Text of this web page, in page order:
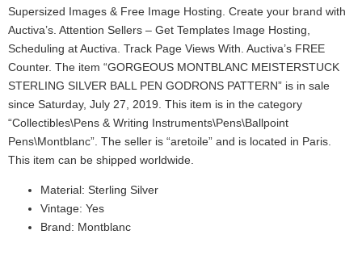
Supersized Images & Free Image Hosting. Create your brand with
Auctiva’s. Attention Sellers – Get Templates Image Hosting,
Scheduling at Auctiva. Track Page Views With. Auctiva’s FREE
Counter. The item “GORGEOUS MONTBLANC MEISTERSTUCK
STERLING SILVER BALL PEN GODRONS PATTERN” is in sale
since Saturday, July 27, 2019. This item is in the category
“Collectibles\Pens & Writing Instruments\Pens\Ballpoint
Pens\Montblanc”. The seller is “aretoile” and is located in Paris.
This item can be shipped worldwide.
Material: Sterling Silver
Vintage: Yes
Brand: Montblanc